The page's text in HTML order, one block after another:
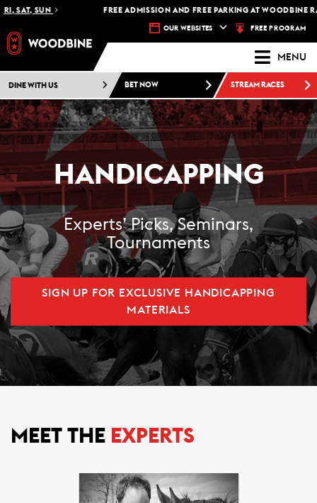
SUN FREE ADMISSION AND FREE PARKING AT WOODBINE
OUR WEBSITES FREE PROGRAM
MENU
DINE WITH US BET NOW STREAM RACES
HANDICAPPING
Experts’ Picks, Seminars,
Tournaments
SIGN UP FOR EXCLUSIVE HANDICAPPING
MATERIALS
MEET THE EXPERTS